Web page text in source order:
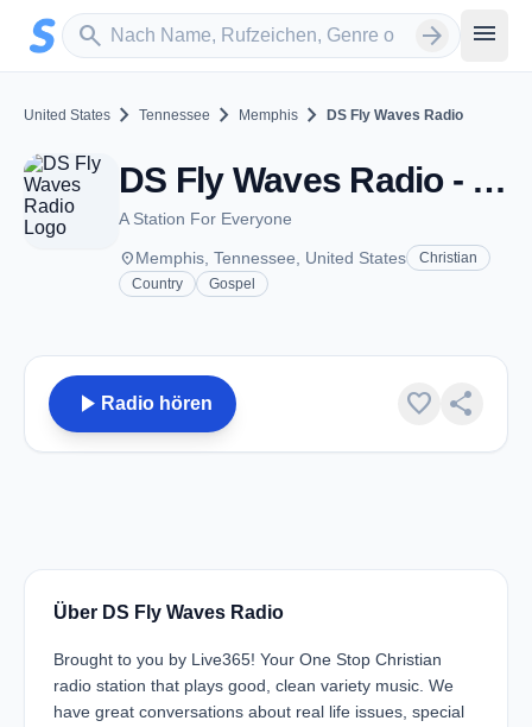
Zum Hauptinhalt springen
search
Sender suchen arrow_forward menu
United States chevron_right Tennessee chevron_right Memphis chevron_right DS Fly Waves Radio
DS Fly Waves Radio - Memphis, TN
A Station For Everyone
placeMemphis, Tennessee, United States
Christian
Country
Gospel
play_arrow Radio hören favorite share
Über DS Fly Waves Radio
Brought to you by Live365! Your One Stop Christian
radio station that plays good, clean variety music. We
have great conversations about real life issues, special